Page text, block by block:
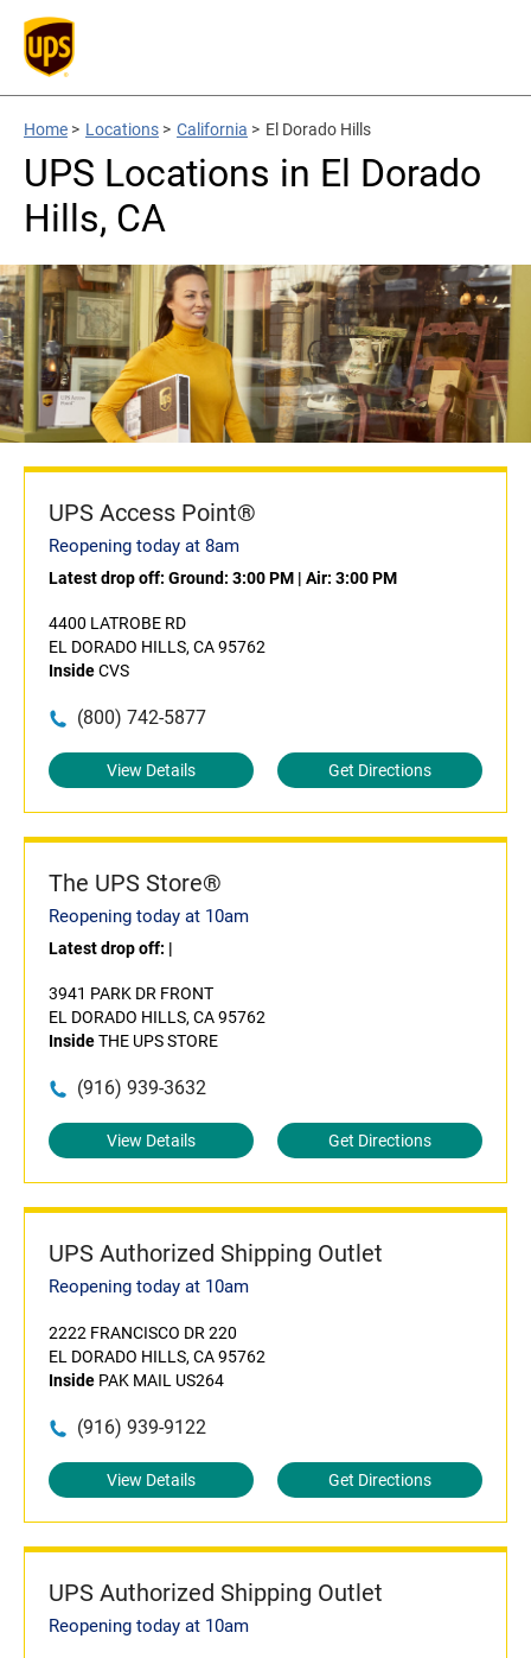
Home > Locations > California > El Dorado Hills
UPS Locations in El Dorado
Hills, CA
UPS Access Point®
Reopening today at 8am
Latest drop off: Ground: 3:00 PM | Air: 3:00 PM
4400 LATROBE RD
EL DORADO HILLS, CA 95762
InsideCVS
(800) 742-5877
View Details Get Directions
The UPS Store®
Reopening today at 10am
Latest drop off: |
3941 PARK DR FRONT
EL DORADO HILLS, CA 95762
InsideTHE UPS STORE
(916) 939-3632
View Details Get Directions
UPS Authorized Shipping Outlet
Reopening today at 10am
2222 FRANCISCO DR 220
EL DORADO HILLS, CA 95762
Inside PAK MAIL US264
(916) 939-9122
View Details Get Directions
UPS Authorized Shipping Outlet
Reopening today at 10am